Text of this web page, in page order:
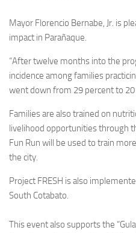
Mayor Florencio Bernabe, Jr. is
impact in Parañaque.
“After twelve months into the
incidence among families
went down from 29 percent to 20
Families are also trained on
livelihood opportunities through
Fun Run will be used to train
the city.
Project FRESH is also
South Cotabato.
This event also supports the